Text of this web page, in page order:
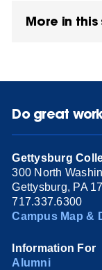
More in
Do great
Gettysburg
300 North
Gettysburg, PA
717.337.6300
Campus Map &
Information For
Alumni